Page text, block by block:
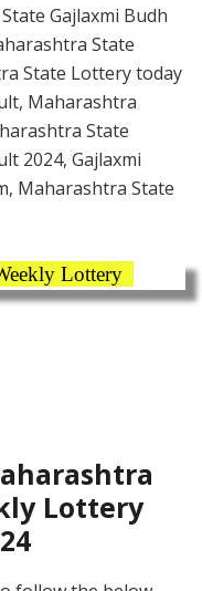
Gajlaxmi Budh
State
State Lottery today
Maharashtra
State
2024, Gajlaxmi
Maharashtra State
Lottery
Lottery